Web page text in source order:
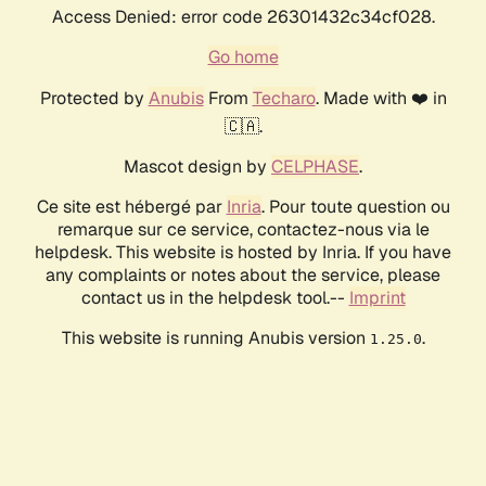
Access Denied: error code 26301432c34cf028.
Go home
Protected by AnubisFrom Techaro. Made with ❤️ in
🇨🇦.
Mascot design by CELPHASE.
Ce site est hébergé par Inria. Pour toute question ou
remarque sur ce service, contactez-nous via le
helpdesk. This website is hosted by Inria. If you have
any complaints or notes about the service, please
contact us in the helpdesk tool.-- Imprint
This website is running Anubis version 1.25.0.